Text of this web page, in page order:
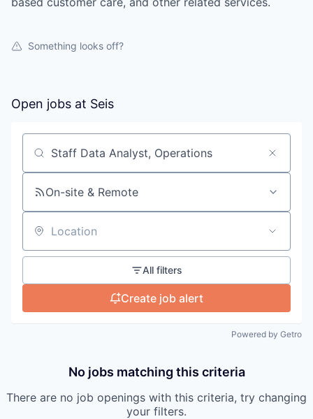
Something looks off?
Open jobs at Seis
Search by title or keyword
On-site & Remote
Location
All filters
Create job alert
Powered by Getro
No jobs matching this criteria
There are no job openings with this criteria, try changing
your filters.